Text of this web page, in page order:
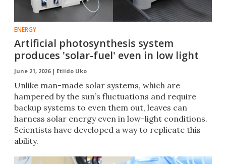
ENERGY
Artificial photosynthesis system
produces 'solar-fuel' even in low light
June 21, 2026 | Etiido Uko
Unlike man-made solar systems, which are
hampered by the sun’s fluctuations and require
backup systems to even them out, leaves can
harness solar energy even in low-light conditions.
Scientists have developed a way to replicate this
ability.